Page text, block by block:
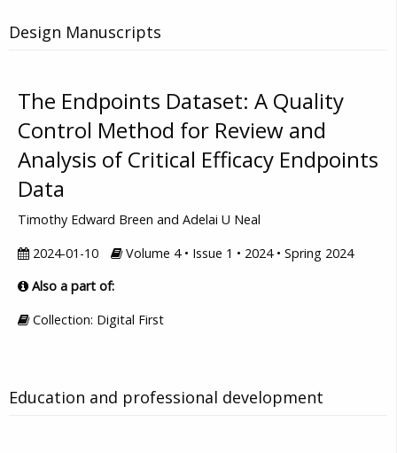
Design Manuscripts
The Endpoints Dataset: A Quality
Control Method for Review and
Analysis of Critical Efficacy Endpoints
Data
Timothy Edward Breen and Adelai U Neal
2024-01-10
Volume 4 • Issue 1 • 2024 • Spring 2024
Also a part of:
Collection: Digital First
Education and professional development